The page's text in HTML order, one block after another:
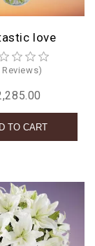
love
Reviews)